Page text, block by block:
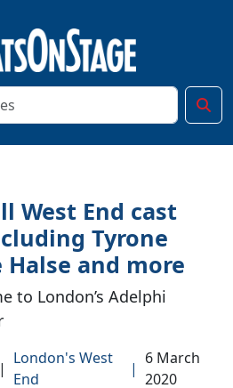
West End cast
Tyrone
Halse and more
to London’s Adelphi
|
London's West
End
|
6 March
2020